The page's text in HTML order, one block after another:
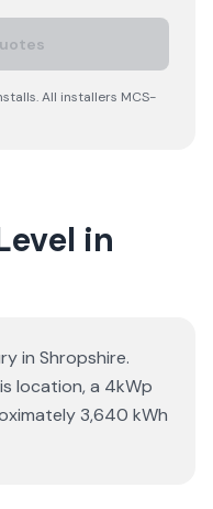
All installers MCS-
in
in Shropshire.
location, a 4kWp
3,640 kWh